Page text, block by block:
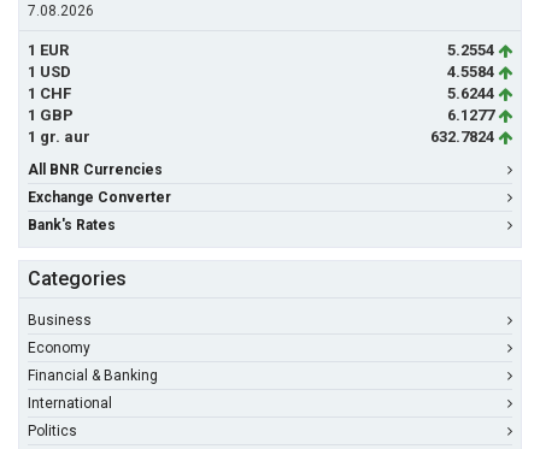
7.08.2026
1 EUR
5.2554
1 USD
4.5584
1 CHF
5.6244
1 GBP
6.1277
1 gr. aur
632.7824
All BNR Currencies
Exchange Converter
Bank's Rates
Categories
Business
Economy
Financial & Banking
International
Politics